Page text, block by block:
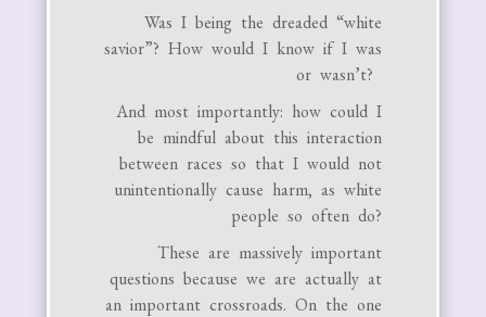
Was I being the dreaded “white
savior”? How would I know if I was
or wasn’t?
And most importantly: how could I
be mindful about this interaction
between races so that I would not
unintentionally cause harm, as white
people so often do?
These are massively important
questions because we are actually at
an important crossroads. On the one